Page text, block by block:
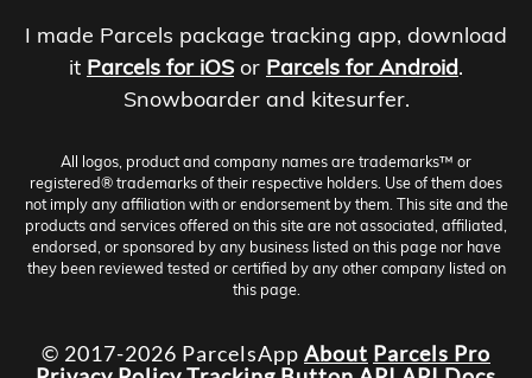
I made Parcels package tracking app, download
it Parcels for iOS or Parcels for Android.
Snowboarder and kitesurfer.
All logos, product and company names are trademarks™ or
registered® trademarks of their respective holders. Use of them does
not imply any affiliation with or endorsement by them. This site and the
products and services offered on this site are not associated, affiliated,
endorsed, or sponsored by any business listed on this page nor have
they been reviewed tested or certified by any other company listed on
this page.
© 2017-2026 ParcelsApp About Parcels Pro